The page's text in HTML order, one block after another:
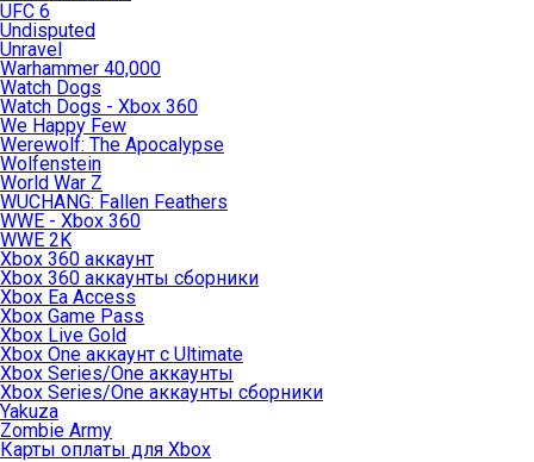
UFC 6
Undisputed
Unravel
Warhammer 40,000
Watch Dogs
Watch Dogs - Xbox 360
We Happy Few
Werewolf: The Apocalypse
Wolfenstein
World War Z
WUCHANG: Fallen Feathers
WWE - Xbox 360
WWE 2K
Xbox 360 аккаунт
Xbox 360 аккаунты сборники
Xbox Ea Access
Xbox Game Pass
Xbox Live Gold
Xbox One аккаунт с Ultimate
Xbox Series/One аккаунты
Xbox Series/One аккаунты сборники
Yakuza
Zombie Army
Карты оплаты для Xbox